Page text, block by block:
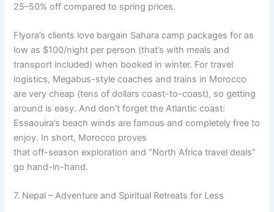
25–50% off compared to spring prices.
Flyora’s clients love bargain Sahara camp packages for as
low as $100/night per person (that’s with meals and
transport included) when booked in winter. For travel
logistics, Megabus-style coaches and trains in Morocco
are very cheap (tens of dollars coast-to-coast), so getting
around is easy. And don’t forget the Atlantic coast:
Essaouira’s beach winds are famous and completely free to
enjoy. In short, Morocco proves
that off-season exploration and “North Africa travel deals”
go hand-in-hand.
7. Nepal – Adventure and Spiritual Retreats for Less